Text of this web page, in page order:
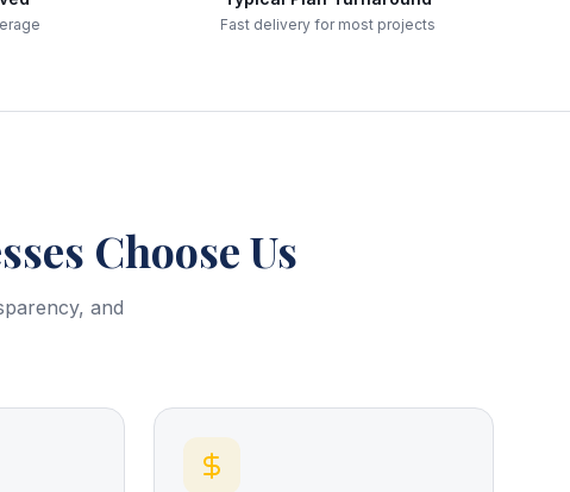
Fast delivery for most projects
Choose Us
and